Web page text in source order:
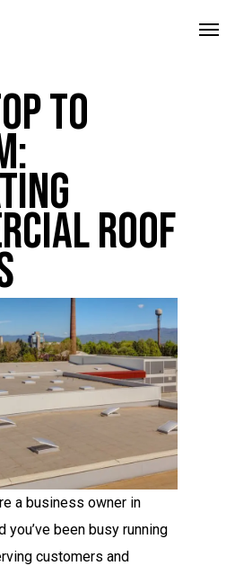
to
Roof
a business owner in
you’ve been busy running
customers and